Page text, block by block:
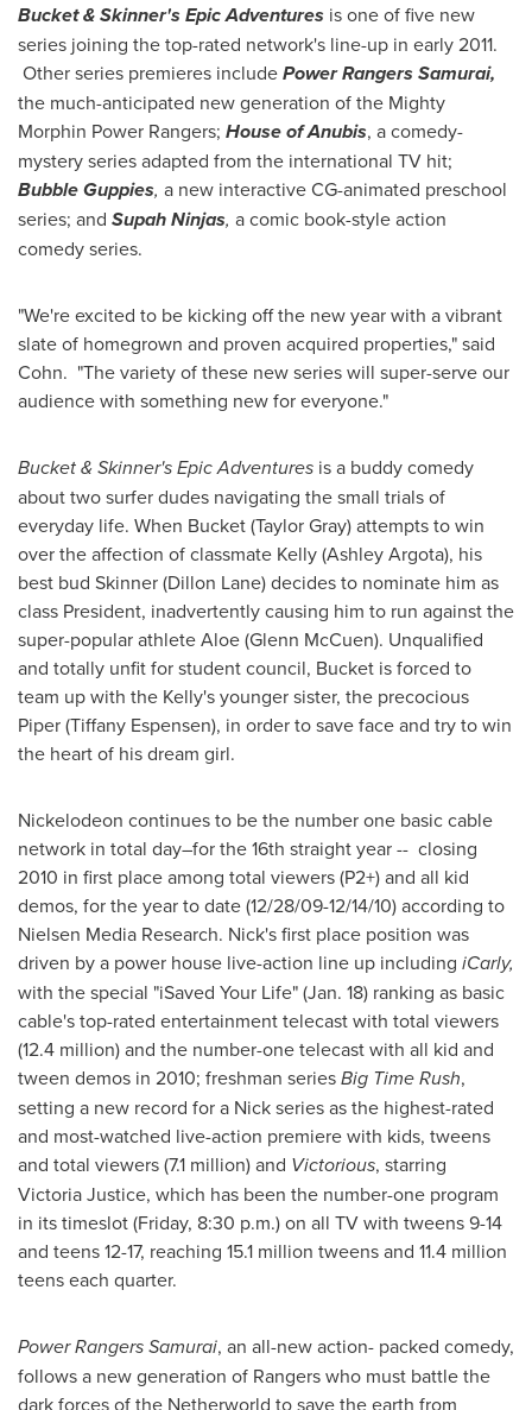
Bucket & Skinner's Epic Adventures is one of five new
series joining the top-rated network's line-up in early 2011.
Other series premieres includePower Rangers Samurai,
the much-anticipated new generation of the Mighty
Morphin Power Rangers; House of Anubis, a comedy-
mystery series adapted from the international TV hit;
Bubble Guppies, a new interactive CG-animated preschool
series; and Supah Ninjas, a comic book-style action
comedy series.
"We're excited to be kicking off the new year with a vibrant
slate of homegrown and proven acquired properties," said
Cohn. "The variety of these new series will super-serve our
audience with something new for everyone."
Bucket & Skinner's Epic Adventures is a buddy comedy
about two surfer dudes navigating the small trials of
everyday life. When Bucket (Taylor Gray) attempts to win
over the affection of classmate Kelly (Ashley Argota), his
best bud Skinner (Dillon Lane) decides to nominate him as
class President, inadvertently causing him to run against the
super-popular athlete Aloe (Glenn McCuen). Unqualified
and totally unfit for student council, Bucket is forced to
team up with the Kelly's younger sister, the precocious
Piper (Tiffany Espensen), in order to save face and try to win
the heart of his dream girl.
Nickelodeon continues to be the number one basic cable
network in total day–for the 16th straight year -- closing
2010 in first place among total viewers (P2+) and all kid
demos, for the year to date (12/28/09-12/14/10) according to
Nielsen Media Research. Nick's first place position was
driven by a power house live-action line up including iCarly,
with the special "iSaved Your Life" (Jan. 18) ranking as basic
cable's top-rated entertainment telecast with total viewers
(12.4 million) and the number-one telecast with all kid and
tween demos in 2010; freshman seriesBig Time Rush,
setting a new record for a Nick series as the highest-rated
and most-watched live-action premiere with kids, tweens
and total viewers (7.1 million) and Victorious, starring
Victoria Justice, which has been the number-one program
in its timeslot (Friday, 8:30 p.m.) on all TV with tweens 9-14
and teens 12-17, reaching 15.1 million tweens and 11.4 million
teens each quarter.
Power Rangers Samurai, an all-new action- packed comedy,
follows a new generation of Rangers who must battle the
dark forces of the Netherworld to save the earth from